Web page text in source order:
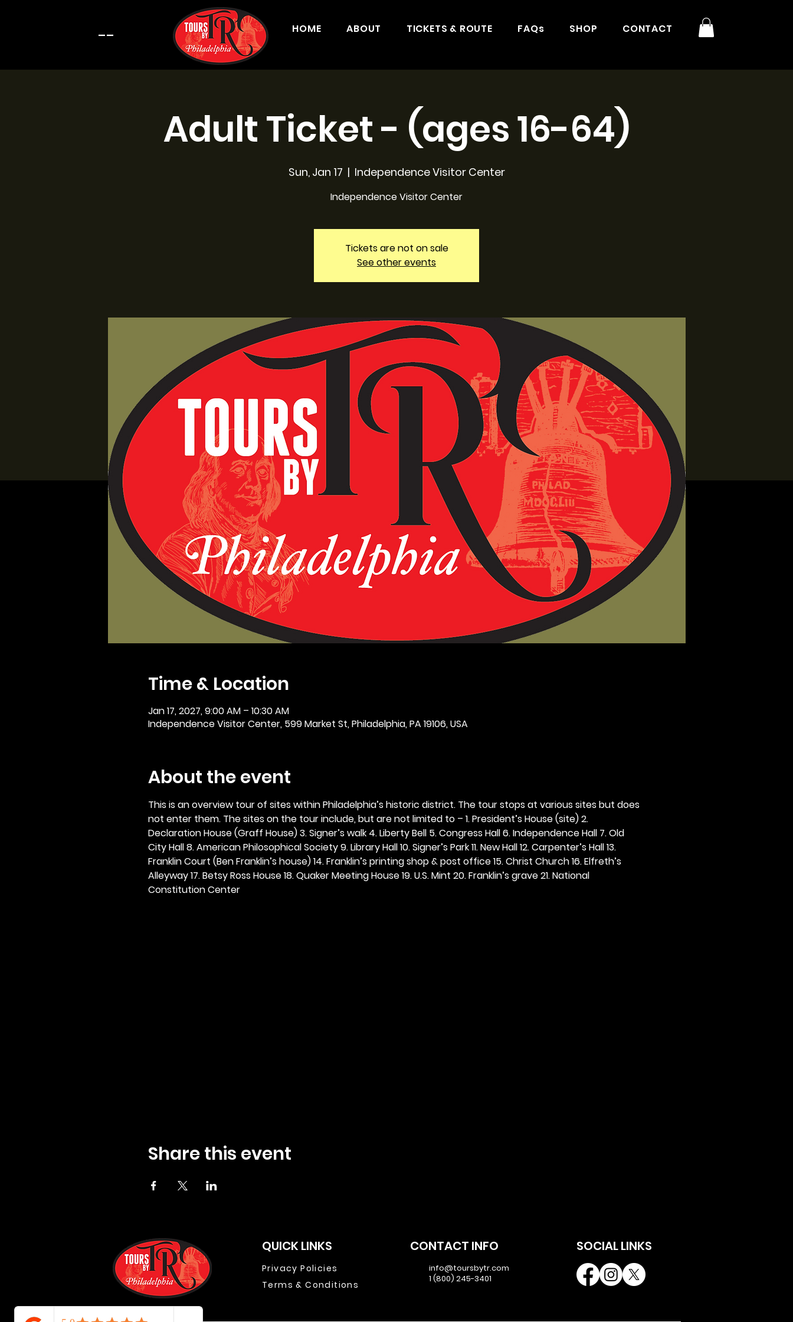
-- HOME ABOUT TICKETS & ROUTE FAQs SHOP CONTACT
Adult Ticket - (ages 16-64)
Sun, Jan 17
  |
Independence Visitor Center
Independence Visitor Center
Tickets are not on sale
See other events
Time & Location
Jan 17, 2027, 9:00 AM – 10:30 AM
Independence Visitor Center, 599 Market St, Philadelphia, PA 19106, USA
About the event
This is an overview tour of sites within Philadelphia’s historic district. The tour stops at various sites but does
not enter them. The sites on the tour include, but are not limited to – 1. President’s House (site) 2.
Declaration House (Graff House) 3. Signer’s walk 4. Liberty Bell 5. Congress Hall 6. Independence Hall 7. Old
City Hall 8. American Philosophical Society 9. Library Hall 10. Signer’s Park 11. New Hall 12. Carpenter’s Hall 13.
Franklin Court (Ben Franklin’s house) 14. Franklin’s printing shop & post office 15. Christ Church 16. Elfreth’s
Alleyway 17. Betsy Ross House 18. Quaker Meeting House 19. U.S. Mint 20. Franklin’s grave 21. National
Constitution Center
Share this event
QUICK LINKS
Privacy Policies
Terms & Conditions
CONTACT INFO
info@toursbytr.com
1 (800) 245-3401
SOCIAL LINKS